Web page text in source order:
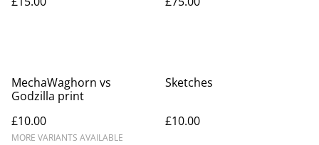
MechaWaghorn vs
Godzilla print
£10.00
MORE VARIANTS AVAILABLE
Sketches
£10.00